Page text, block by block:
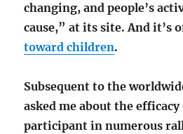
changing, and people’s
cause,” at its site. And it’s
toward children.
Subsequent to the
asked me about the
participant in numerous